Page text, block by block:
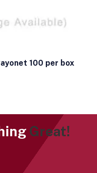
100 per box
Great!